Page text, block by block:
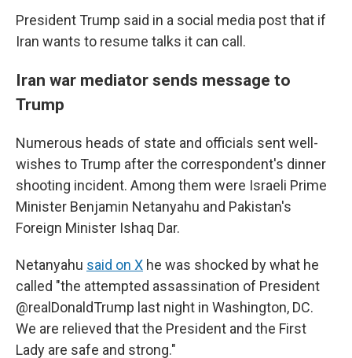
President Trump said in a social media post that if
Iran wants to resume talks it can call.
Iran war mediator sends message to
Trump
Numerous heads of state and officials sent well-
wishes to Trump after the correspondent's dinner
shooting incident. Among them were Israeli Prime
Minister Benjamin Netanyahu and Pakistan's
Foreign Minister Ishaq Dar.
Netanyahu said on X he was shocked by what he
called "the attempted assassination of President
@realDonaldTrump last night in Washington, DC.
We are relieved that the President and the First
Lady are safe and strong."